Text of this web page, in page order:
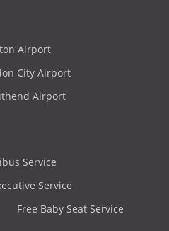
Airport
City Airport
Airport
Service
Service
Free Baby Seat Service